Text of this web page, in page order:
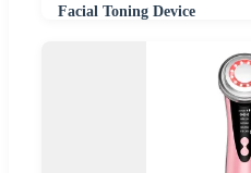
Facial Toning Device